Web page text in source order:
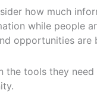
how much
while people
opportunities are
the tools they